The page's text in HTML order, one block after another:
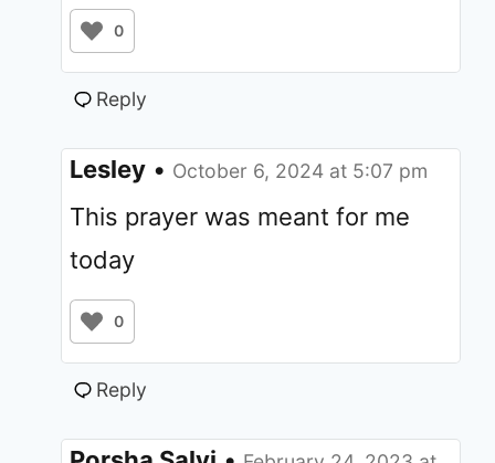
0
Reply
Lesley • October 6, 2024 at 5:07 pm
This prayer was meant for me
today
0
Reply